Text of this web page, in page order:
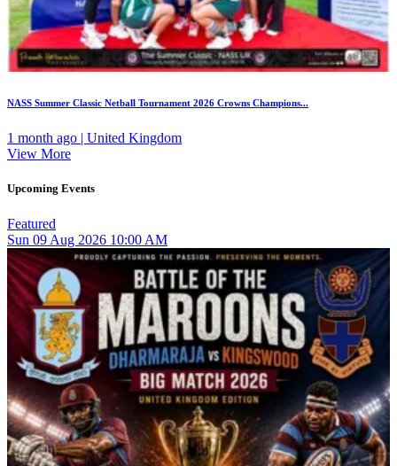
NASS Summer Classic Netball Tournament 2026 Crowns Champions...
1 month ago | United Kingdom
View More
Upcoming Events
Featured
Sun 09 Aug 2026 10:00 AM